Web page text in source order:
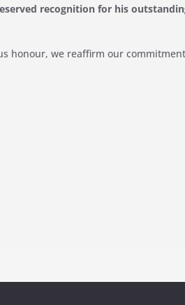
recognition for his
honour, we reaffirm our